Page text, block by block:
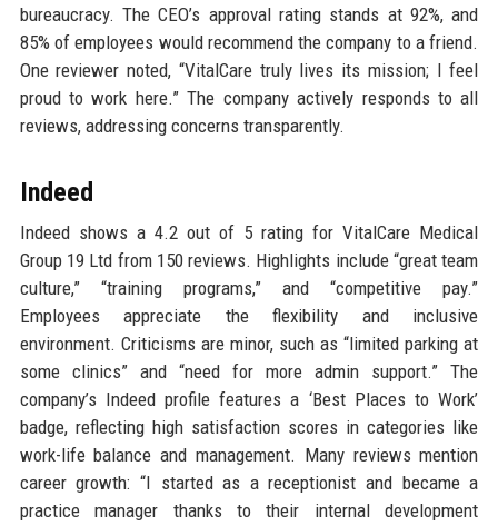
bureaucracy. The CEO’s approval rating stands at 92%, and
85% of employees would recommend the company to a friend.
One reviewer noted, “VitalCare truly lives its mission; I feel
proud to work here.” The company actively responds to all
reviews, addressing concerns transparently.
Indeed
Indeed shows a 4.2 out of 5 rating for VitalCare Medical
Group 19 Ltd from 150 reviews. Highlights include “great team
culture,” “training programs,” and “competitive pay.”
Employees appreciate the flexibility and inclusive
environment. Criticisms are minor, such as “limited parking at
some clinics” and “need for more admin support.” The
company’s Indeed profile features a ‘Best Places to Work’
badge, reflecting high satisfaction scores in categories like
work-life balance and management. Many reviews mention
career growth: “I started as a receptionist and became a
practice manager thanks to their internal development